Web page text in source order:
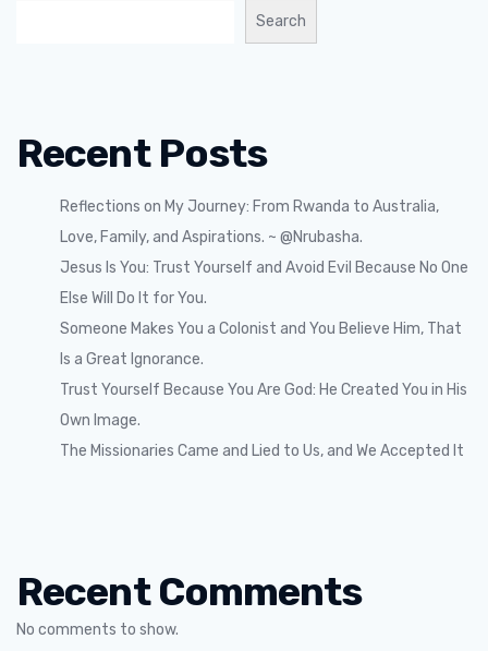
Search
Recent Posts
Reflections on My Journey: From Rwanda to Australia,
Love, Family, and Aspirations. ~ @Nrubasha.
Jesus Is You: Trust Yourself and Avoid Evil Because No One
Else Will Do It for You.
Someone Makes You a Colonist and You Believe Him, That
Is a Great Ignorance.
Trust Yourself Because You Are God: He Created You in His
Own Image.
The Missionaries Came and Lied to Us, and We Accepted It
Recent Comments
No comments to show.